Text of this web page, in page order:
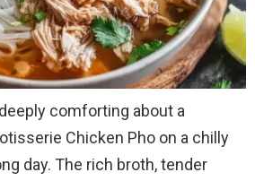
comforting about a
Chicken Pho on a chilly
day. The rich broth, tender